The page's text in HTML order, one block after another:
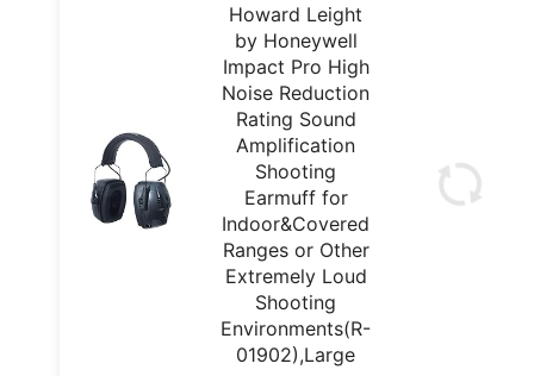
Howard Leight
by Honeywell
Impact Pro High
Noise Reduction
Rating Sound
Amplification
Shooting
Earmuff for
Indoor&Covered
Ranges or Other
Extremely Loud
Shooting
Environments(R-
01902),Large